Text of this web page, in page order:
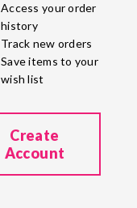
Access your order
history
Track new orders
Save items to your
wish list
Create
Account